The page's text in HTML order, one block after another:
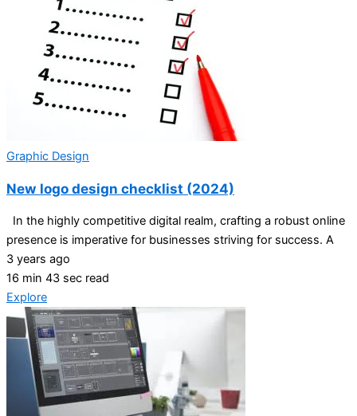
Graphic Design
New logo design checklist (2024)
In the highly competitive digital realm, crafting a robust online
presence is imperative for businesses striving for success. A
3 years ago
16 min 43 sec read
Explore